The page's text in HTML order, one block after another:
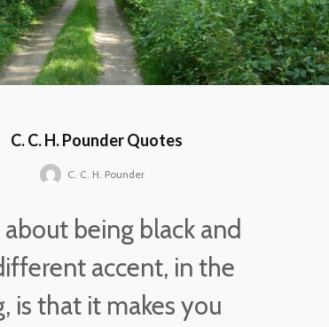
C. C. H. Pounder Quotes
C. C. H. Pounder
being black and
accent, in the
is that it makes you